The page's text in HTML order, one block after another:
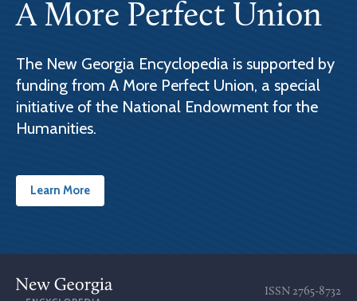
A More Perfect Union
The New Georgia Encyclopedia is supported by
funding from A More Perfect Union, a special
initiative of the National Endowment for the
Humanities.
Learn More
ISSN 2765-8732